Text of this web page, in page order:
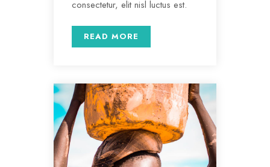
consectetur, elit nisl luctus est.
READ MORE